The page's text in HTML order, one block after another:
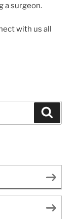
a surgeon.
with us all